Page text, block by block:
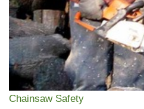
Chainsaw Safety